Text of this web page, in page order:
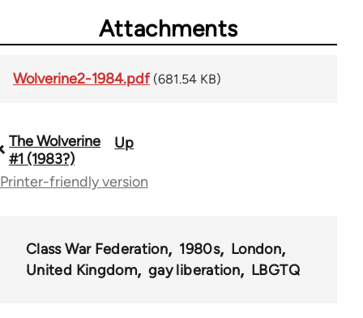
Attachments
Wolverine2-1984.pdf (681.54 KB)
Book
traversal
66422
The Wolverine
#1 (1983?)
Up
Printer-friendly version
Class War Federation 1980s
London
United Kingdom
gay liberation LBGTQ